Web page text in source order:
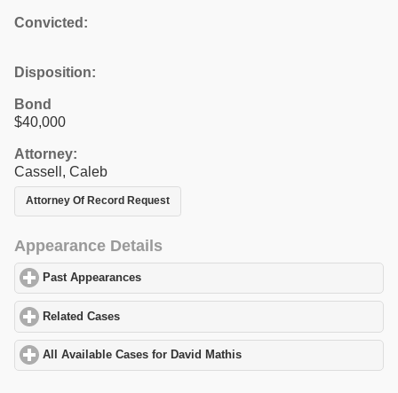
Convicted:
Disposition:
Bond
$40,000
Attorney:
Cassell, Caleb
Attorney Of Record Request
Appearance Details
Past Appearances
Related Cases
All Available Cases for David Mathis